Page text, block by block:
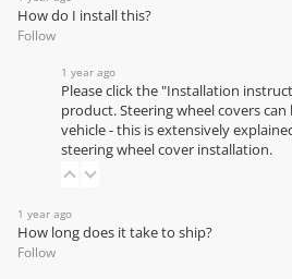
How do I install this?
Follow
1 year ago
Please click the "Installation
product. Steering wheel covers
vehicle - this is extensively
steering wheel cover installation.
1 year ago
How long does it take to ship?
Follow